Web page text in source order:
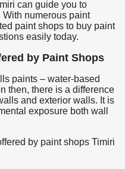
can guide you to
numerous paint
paint shops to buy paint
easily today.
by Paint Shops
paints – water-based
then, there is a difference
and exterior walls. It is
exposure both wall
by paint shops Timiri